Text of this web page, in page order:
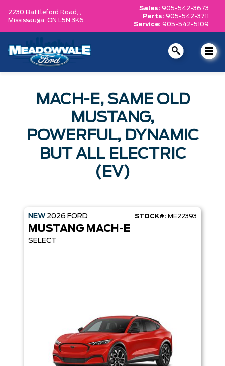
2230 Battleford Road, ,
Mississauga, ON L5N 3K6
Sales: 905-542-3673
Parts: 905-542-3711
Service: 905-542-5109
MACH-E, SAME OLD
MUSTANG,
POWERFUL, DYNAMIC
BUT ALL ELECTRIC
(EV)
NEW 2026 FORD STOCK#: ME22393
MUSTANG MACH-E
SELECT